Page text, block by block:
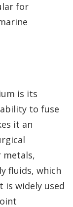
for
is its
to fuse
it an
metals,
fluids, which
is widely used